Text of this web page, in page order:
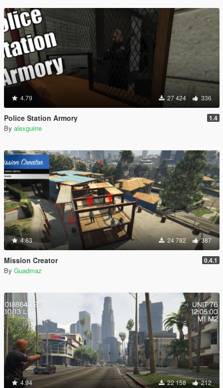
4.79 27 424 336
Police Station Armory 1.4
By alexguirre
4.63 24 782 387
Mission Creator 0.4.1
By Guadmaz
4.94 22 158 212